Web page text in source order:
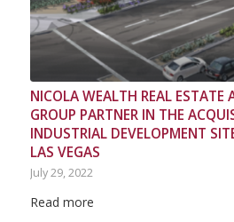
NICOLA WEALTH REAL ESTATE
GROUP PARTNER IN THE
INDUSTRIAL DEVELOPMENT
LAS VEGAS
July 29, 2022
Read more